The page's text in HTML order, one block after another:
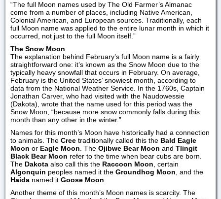
“The full Moon names used by The Old Farmer’s Almanac
come from a number of places, including Native American,
Colonial American, and European sources. Traditionally, each
full Moon name was applied to the entire lunar month in which it
occurred, not just to the full Moon itself.”
The Snow Moon
The explanation behind February’s full Moon name is a fairly
straightforward one: it’s known as the Snow Moon due to the
typically heavy snowfall that occurs in February. On average,
February is the United States’ snowiest month, according to
data from the National Weather Service. In the 1760s, Captain
Jonathan Carver, who had visited with the Naudowessie
(Dakota), wrote that the name used for this period was the
Snow Moon, “because more snow commonly falls during this
month than any other in the winter.”
Names for this month’s Moon have historically had a connection
to animals. The Cree traditionally called this the Bald Eagle
Moon or Eagle Moon . The Ojibwe Bear Moon and Tlingit
Black Bear Moon refer to the time when bear cubs are born.
The Dakota also call this the Raccoon Moon , certain
Algonquin peoples named it the Groundhog Moon , and the
Haida named it Goose Moon
Another theme of this month’s Moon names is scarcity. The